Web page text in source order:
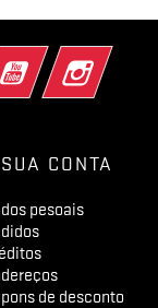
YouTube
SUA CONTA
pesoais
de desconto